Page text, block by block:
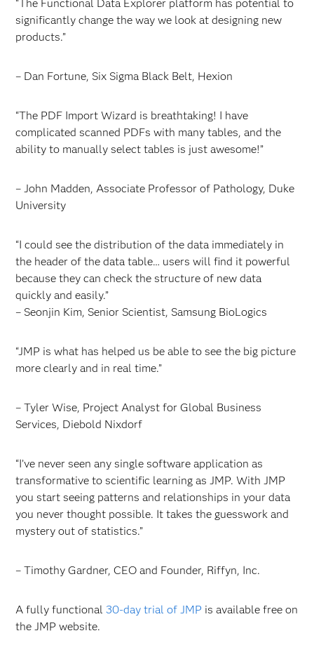
“The Functional Data Explorer platform has potential to
significantly change the way we look at designing new
products.”
– Dan Fortune, Six Sigma Black Belt, Hexion
“The PDF Import Wizard is breathtaking! I have
complicated scanned PDFs with many tables, and the
ability to manually select tables is just awesome!”
– John Madden, Associate Professor of Pathology, Duke
University
“I could see the distribution of the data immediately in
the header of the data table… users will find it powerful
because they can check the structure of new data
quickly and easily.”
– Seonjin Kim, Senior Scientist, Samsung BioLogics
“JMP is what has helped us be able to see the big picture
more clearly and in real time.”
– Tyler Wise, Project Analyst for Global Business
Services, Diebold Nixdorf
“I’ve never seen any single software application as
transformative to scientific learning as JMP. With JMP
you start seeing patterns and relationships in your data
you never thought possible. It takes the guesswork and
mystery out of statistics.”
– Timothy Gardner, CEO and Founder, Riffyn, Inc.
A fully functional30-day trial of JMP is available free on
the JMP website.